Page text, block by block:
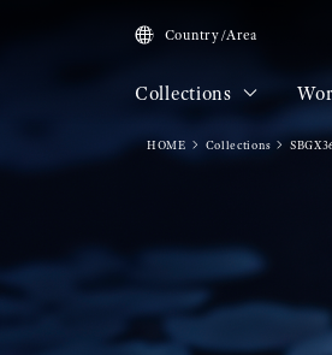
Country/Area
Collections
HOME Collections